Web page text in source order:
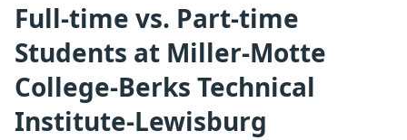
Full-time vs. Part-time
Students at Miller-Motte
College-Berks Technical
Institute-Lewisburg